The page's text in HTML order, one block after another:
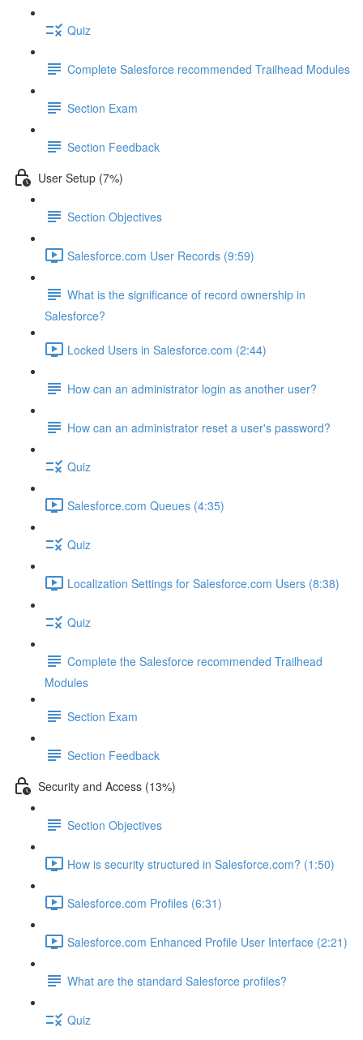
Quiz
Complete Salesforce recommended Trailhead Modules
Section Exam
Section Feedback
User Setup (7%)
Section Objectives
Salesforce.com User Records (9:59)
What is the significance of record ownership in
Salesforce?
Locked Users in Salesforce.com (2:44)
How can an administrator login as another user?
How can an administrator reset a user's password?
Quiz
Salesforce.com Queues (4:35)
Quiz
Localization Settings for Salesforce.com Users (8:38)
Quiz
Complete the Salesforce recommended Trailhead
Modules
Section Exam
Section Feedback
Security and Access (13%)
Section Objectives
How is security structured in Salesforce.com? (1:50)
Salesforce.com Profiles (6:31)
Salesforce.com Enhanced Profile User Interface (2:21)
What are the standard Salesforce profiles?
Quiz